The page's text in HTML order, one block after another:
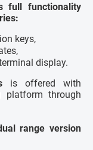
full functionality
keys,
display.
is offered with
platform through
range version